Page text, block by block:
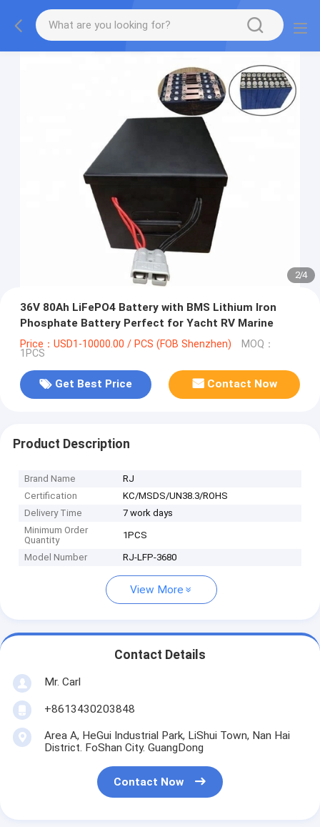
2/4
36V 80Ah LiFePO4 Battery with BMS Lithium Iron
Phosphate Battery Perfect for Yacht RV Marine
Price：USD1-10000.00 / PCS (FOB Shenzhen) MOQ：
1PCS
Get Best Price Contact Now
Product Description
Brand Name
RJ
Certification
KC/MSDS/UN38.3/ROHS
Delivery Time
7 work days
Minimum Order
Quantity
1PCS
Model Number RJ-LFP-3680
View More
Contact Details
Mr. Carl
+8613430203848
Area A, HeGui Industrial Park, LiShui Town, Nan Hai
District. FoShan City. GuangDong
Contact Now